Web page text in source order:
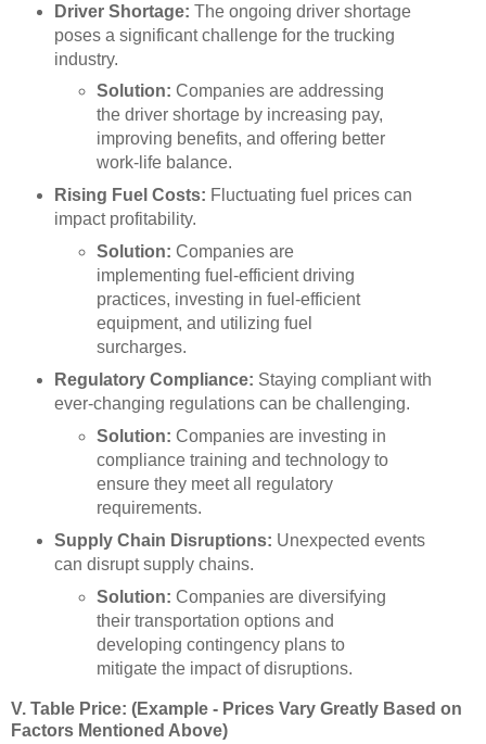
Driver Shortage: The ongoing driver shortage
poses a significant challenge for the trucking
industry.
Solution: Companies are addressing
the driver shortage by increasing pay,
improving benefits, and offering better
work-life balance.
Rising Fuel Costs: Fluctuating fuel prices can
impact profitability.
Solution: Companies are
implementing fuel-efficient driving
practices, investing in fuel-efficient
equipment, and utilizing fuel
surcharges.
Regulatory Compliance: Staying compliant with
ever-changing regulations can be challenging.
Solution: Companies are investing in
compliance training and technology to
ensure they meet all regulatory
requirements.
Supply Chain Disruptions: Unexpected events
can disrupt supply chains.
Solution: Companies are diversifying
their transportation options and
developing contingency plans to
mitigate the impact of disruptions.
V. Table Price: (Example - Prices Vary Greatly Based on
Factors Mentioned Above)